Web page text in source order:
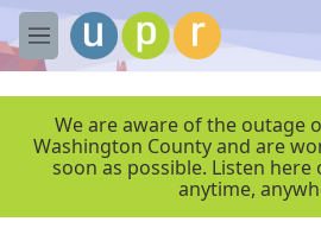
Skip to main content
M
e
We are aware of the outage
Washington County and are
soon as possible. Listen here
anytime,